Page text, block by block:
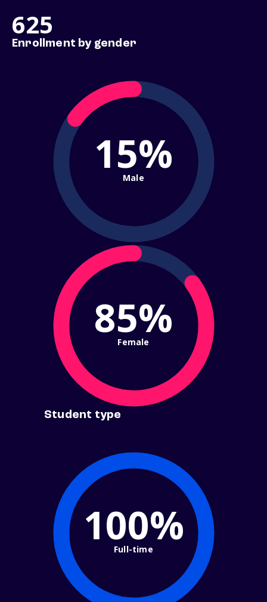
625
Enrollment by gender
15%
Male
85%
Female
Student type
100%
Full-time